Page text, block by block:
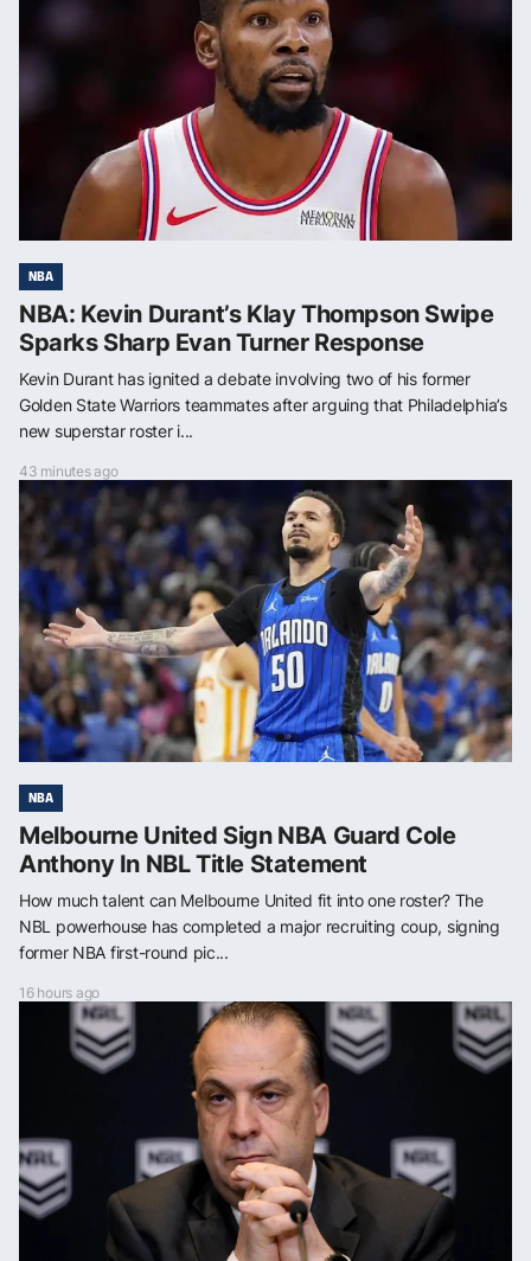
NBA
NBA: Kevin Durant’s Klay Thompson Swipe
Sparks Sharp Evan Turner Response
Kevin Durant has ignited a debate involving two of his former
Golden State Warriors teammates after arguing that Philadelphia’s
new superstar roster i...
43 minutes ago
NBA
Melbourne United Sign NBA Guard Cole
Anthony In NBL Title Statement
How much talent can Melbourne United fit into one roster? The
NBL powerhouse has completed a major recruiting coup, signing
former NBA first-round pic...
16 hours ago